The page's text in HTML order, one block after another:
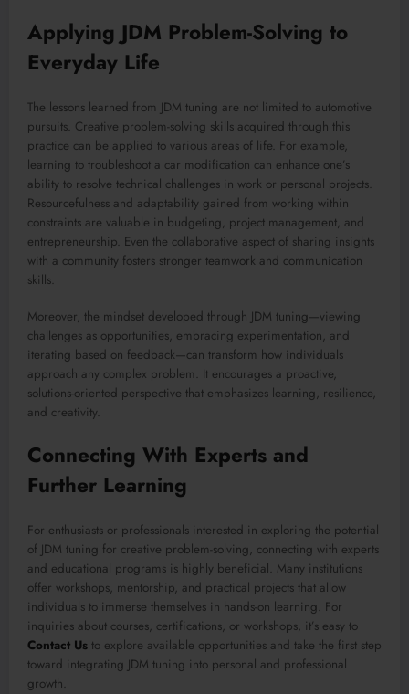
Applying JDM Problem-Solving to
Everyday Life
The lessons learned from JDM tuning are not limited to automotive
pursuits. Creative problem-solving skills acquired through this
practice can be applied to various areas of life. For example,
learning to troubleshoot a car modification can enhance one’s
ability to resolve technical challenges in work or personal projects.
Resourcefulness and adaptability gained from working within
constraints are valuable in budgeting, project management, and
entrepreneurship. Even the collaborative aspect of sharing insights
with a community fosters stronger teamwork and communication
skills.
Moreover, the mindset developed through JDM tuning—viewing
challenges as opportunities, embracing experimentation, and
iterating based on feedback—can transform how individuals
approach any complex problem. It encourages a proactive,
solutions-oriented perspective that emphasizes learning, resilience,
and creativity.
Connecting With Experts and
Further Learning
For enthusiasts or professionals interested in exploring the potential
of JDM tuning for creative problem-solving, connecting with experts
and educational programs is highly beneficial. Many institutions
offer workshops, mentorship, and practical projects that allow
individuals to immerse themselves in hands-on learning. For
inquiries about courses, certifications, or workshops, it’s easy to
Contact Us to explore available opportunities and take the first step
toward integrating JDM tuning into personal and professional
growth.